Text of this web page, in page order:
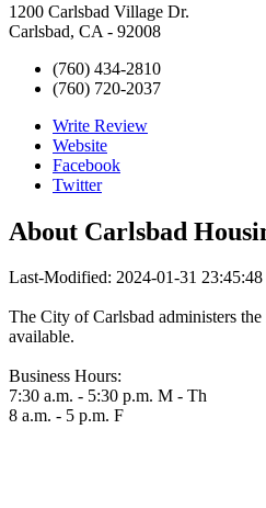
1200 Carlsbad Village Dr.
Carlsbad, CA - 92008
(760) 434-2810
(760) 720-2037
Write Review
Website
Facebook
Twitter
About Carlsbad
Last-Modified: 2024-01-31 23:45:48
The City of Carlsbad administers
available.
Business Hours:
7:30 a.m. - 5:30 p.m. M - Th
8 a.m. - 5 p.m. F